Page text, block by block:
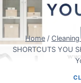
Home /
SHORTCUTS YOU